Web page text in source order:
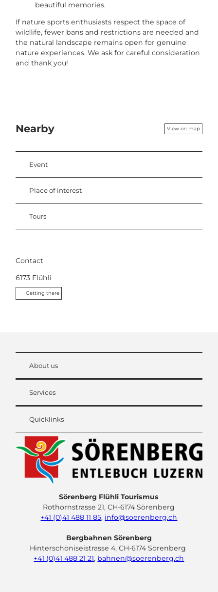
beautiful memories.
If nature sports enthusiasts respect the space of
wildlife, fewer bans and restrictions are needed and
the natural landscape remains open for genuine
nature experiences. We ask for careful consideration
and thank you!
Nearby View on map
Event
Place of interest
Tours
Contact
6173 Flühli
Getting there
About us
Services
Quicklinks
Sörenberg Flühli Tourismus
Rothornstrasse 21, CH-6174 Sörenberg
+41 (0)41 488 11 85, info@soerenberg.ch
Bergbahnen Sörenberg
Hinterschöniseistrasse 4, CH-6174 Sörenberg
+41 (0)41 488 21 21, bahnen@soerenberg.ch